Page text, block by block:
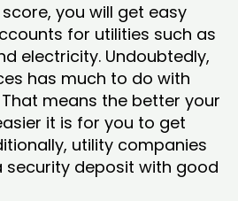
you will get easy
for utilities such as
electricity. Undoubtedly,
has much to do with
means the better your
it is for you to get
utility companies
security deposit with good